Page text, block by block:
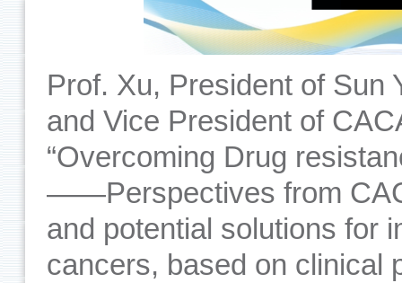
Prof. Xu, President of Sun
and Vice President of
“Overcoming Drug
——Perspectives from
and potential solutions for
cancers, based on clinical